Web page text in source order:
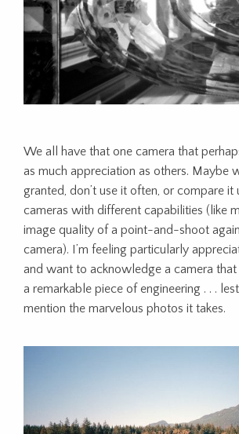
We all have that one camera that
as much appreciation as others. Maybe
granted, don’t use it often, or compare
cameras with different capabilities (like
image quality of a point-and-shoot
camera). I’m feeling particularly
and want to acknowledge a camera
a remarkable piece of engineering . . .
mention the marvelous photos it takes.